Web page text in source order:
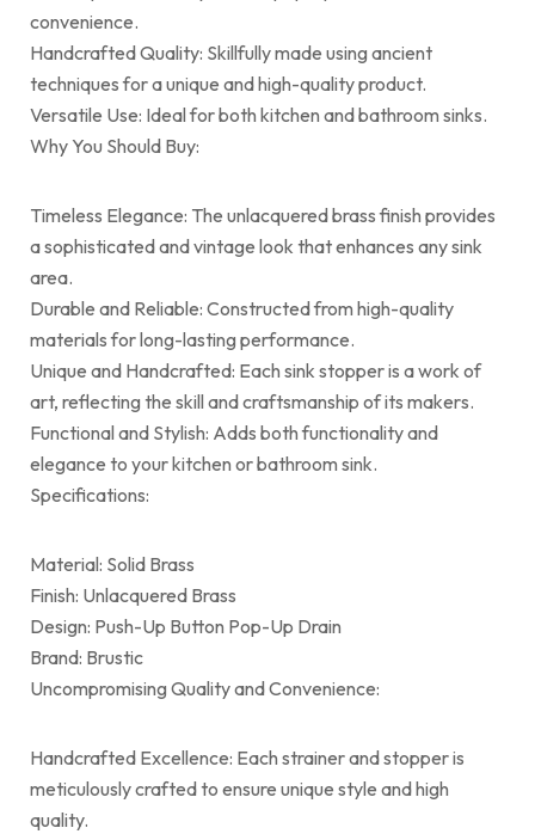
convenience.
Handcrafted Quality: Skillfully made using ancient
techniques for a unique and high-quality product.
Versatile Use: Ideal for both kitchen and bathroom sinks.
Why You Should Buy:
Timeless Elegance: The unlacquered brass finish provides
a sophisticated and vintage look that enhances any sink
area.
Durable and Reliable: Constructed from high-quality
materials for long-lasting performance.
Unique and Handcrafted: Each sink stopper is a work of
art, reflecting the skill and craftsmanship of its makers.
Functional and Stylish: Adds both functionality and
elegance to your kitchen or bathroom sink.
Specifications:
Material: Solid Brass
Finish: Unlacquered Brass
Design: Push-Up Button Pop-Up Drain
Brand: Brustic
Uncompromising Quality and Convenience:
Handcrafted Excellence: Each strainer and stopper is
meticulously crafted to ensure unique style and high
quality.